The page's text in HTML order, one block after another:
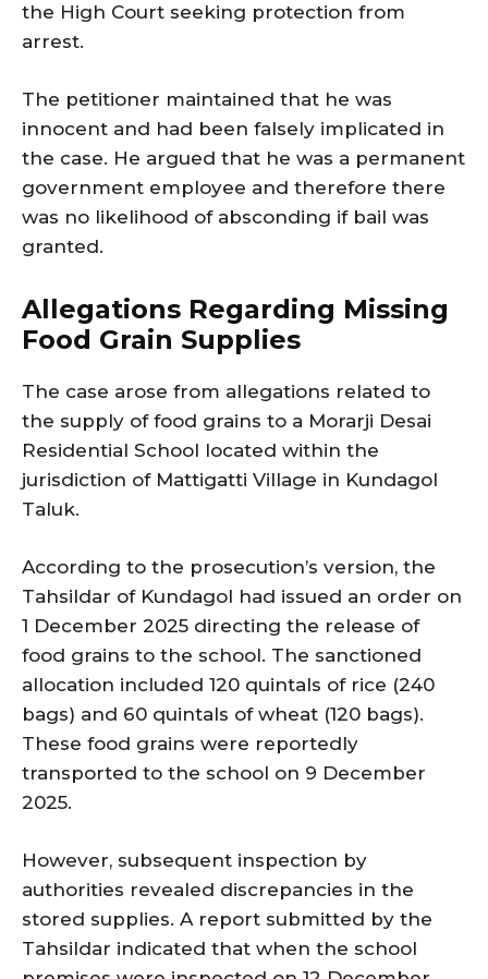
the High Court seeking protection from
arrest.
The petitioner maintained that he was
innocent and had been falsely implicated in
the case. He argued that he was a permanent
government employee and therefore there
was no likelihood of absconding if bail was
granted.
Allegations Regarding Missing
Food Grain Supplies
The case arose from allegations related to
the supply of food grains to a Morarji Desai
Residential School located within the
jurisdiction of Mattigatti Village in Kundagol
Taluk.
According to the prosecution’s version, the
Tahsildar of Kundagol had issued an order on
1 December 2025 directing the release of
food grains to the school. The sanctioned
allocation included 120 quintals of rice (240
bags) and 60 quintals of wheat (120 bags).
These food grains were reportedly
transported to the school on 9 December
2025.
However, subsequent inspection by
authorities revealed discrepancies in the
stored supplies. A report submitted by the
Tahsildar indicated that when the school